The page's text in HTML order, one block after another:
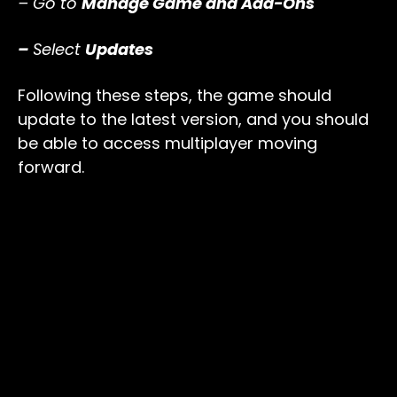
– Select Updates
Following these steps, the game should
update to the latest version, and you should
be able to access multiplayer moving
forward.